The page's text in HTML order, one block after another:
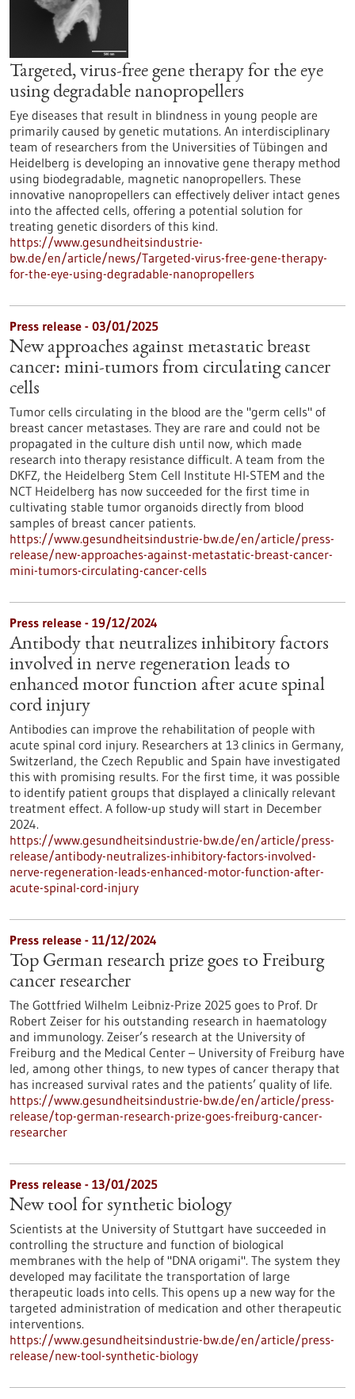
Targeted, virus-free gene therapy for the eye
using degradable nanopropellers
Eye diseases that result in blindness in young people are
primarily caused by genetic mutations. An interdisciplinary
team of researchers from the Universities of Tübingen and
Heidelberg is developing an innovative gene therapy method
using biodegradable, magnetic nanopropellers. These
innovative nanopropellers can effectively deliver intact genes
into the affected cells, offering a potential solution for
treating genetic disorders of this kind.
https://www.gesundheitsindustrie-
bw.de/en/article/news/Targeted-virus-free-gene-therapy-
for-the-eye-using-degradable-nanopropellers
Press release - 03/01/2025
New approaches against metastatic breast
cancer: mini-tumors from circulating cancer
cells
Tumor cells circulating in the blood are the "germ cells" of
breast cancer metastases. They are rare and could not be
propagated in the culture dish until now, which made
research into therapy resistance difficult. A team from the
DKFZ, the Heidelberg Stem Cell Institute HI-STEM and the
NCT Heidelberg has now succeeded for the first time in
cultivating stable tumor organoids directly from blood
samples of breast cancer patients.
https://www.gesundheitsindustrie-bw.de/en/article/press-
release/new-approaches-against-metastatic-breast-cancer-
mini-tumors-circulating-cancer-cells
Press release - 19/12/2024
Antibody that neutralizes inhibitory factors
involved in nerve regeneration leads to
enhanced motor function after acute spinal
cord injury
Antibodies can improve the rehabilitation of people with
acute spinal cord injury. Researchers at 13 clinics in Germany,
Switzerland, the Czech Republic and Spain have investigated
this with promising results. For the first time, it was possible
to identify patient groups that displayed a clinically relevant
treatment effect. A follow-up study will start in December
2024.
https://www.gesundheitsindustrie-bw.de/en/article/press-
release/antibody-neutralizes-inhibitory-factors-involved-
nerve-regeneration-leads-enhanced-motor-function-after-
acute-spinal-cord-injury
Press release - 11/12/2024
Top German research prize goes to Freiburg
cancer researcher
The Gottfried Wilhelm Leibniz-Prize 2025 goes to Prof. Dr
Robert Zeiser for his outstanding research in haematology
and immunology. Zeiser’s research at the University of
Freiburg and the Medical Center – University of Freiburg have
led, among other things, to new types of cancer therapy that
has increased survival rates and the patients’ quality of life.
https://www.gesundheitsindustrie-bw.de/en/article/press-
release/top-german-research-prize-goes-freiburg-cancer-
researcher
Press release - 13/01/2025
New tool for synthetic biology
Scientists at the University of Stuttgart have succeeded in
controlling the structure and function of biological
membranes with the help of "DNA origami". The system they
developed may facilitate the transportation of large
therapeutic loads into cells. This opens up a new way for the
targeted administration of medication and other therapeutic
interventions.
https://www.gesundheitsindustrie-bw.de/en/article/press-
release/new-tool-synthetic-biology